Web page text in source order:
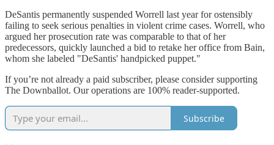
DeSantis permanently suspended Worrell last year for ostensibly
failing to seek serious penalties in violent crime cases. Worrell, who
argued her prosecution rate was comparable to that of her
predecessors, quickly launched a bid to retake her office from Bain,
whom she labeled "DeSantis' handpicked puppet."
If you’re not already a paid subscriber, please consider supporting
The Downballot. Our operations are 100% reader-supported.
Subscribe